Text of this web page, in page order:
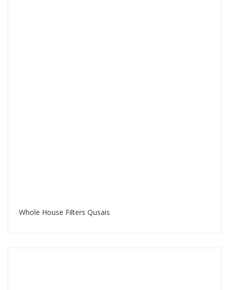
Whole House Filters Qusais